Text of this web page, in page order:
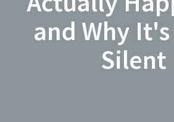
and Why
Silent